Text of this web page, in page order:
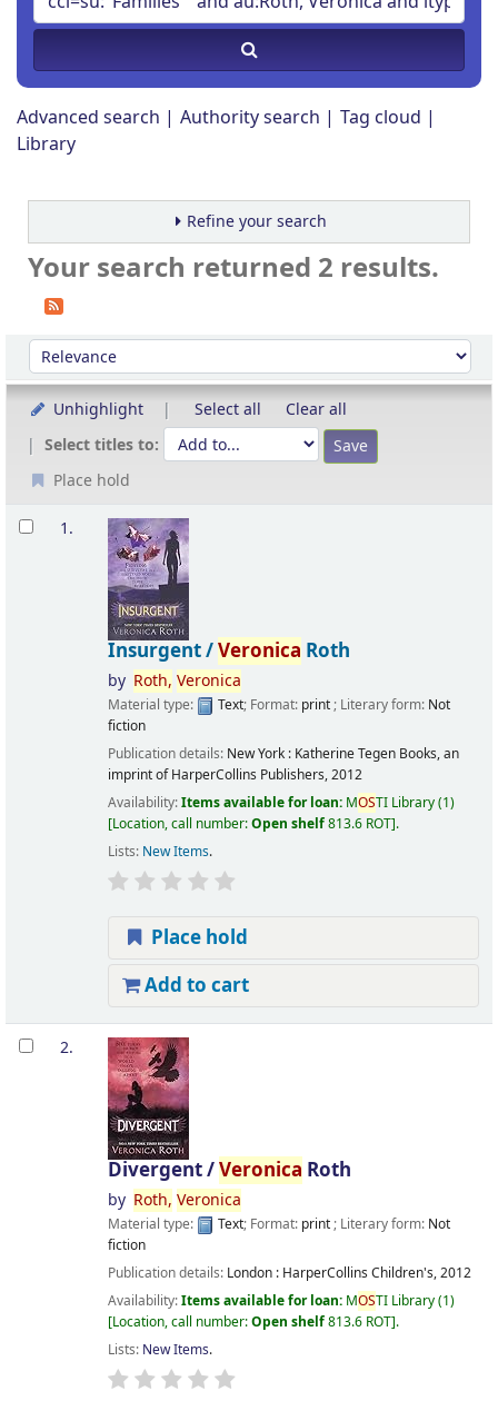
Advanced search Authority search
Tag cloud
Library
Refine your search
Your search returned 2 results.
Sort
Sort by:
Unhighlight Select all
Clear all
Select titles to:
Place hold
Results
1.
Insurgent /Veronica Roth
by Roth, Veronica
Material type: Text; Format: print; Literary form: Not
fiction
Publication details: New York : Katherine Tegen Books, an
imprint of HarperCollins Publishers,2012
Availability:Items available for loan: MOSTI Library(1)
Location, call number:Open shelf813.6 ROT .
Lists: New Items.
Place hold
Add to cart
2.
Divergent /Veronica Roth
by Roth, Veronica
Material type: Text; Format: print; Literary form: Not
fiction
Publication details: London : HarperCollins Children's,2012
Availability:Items available for loan: MOSTI Library(1)
Location, call number:Open shelf813.6 ROT .
Lists: New Items.